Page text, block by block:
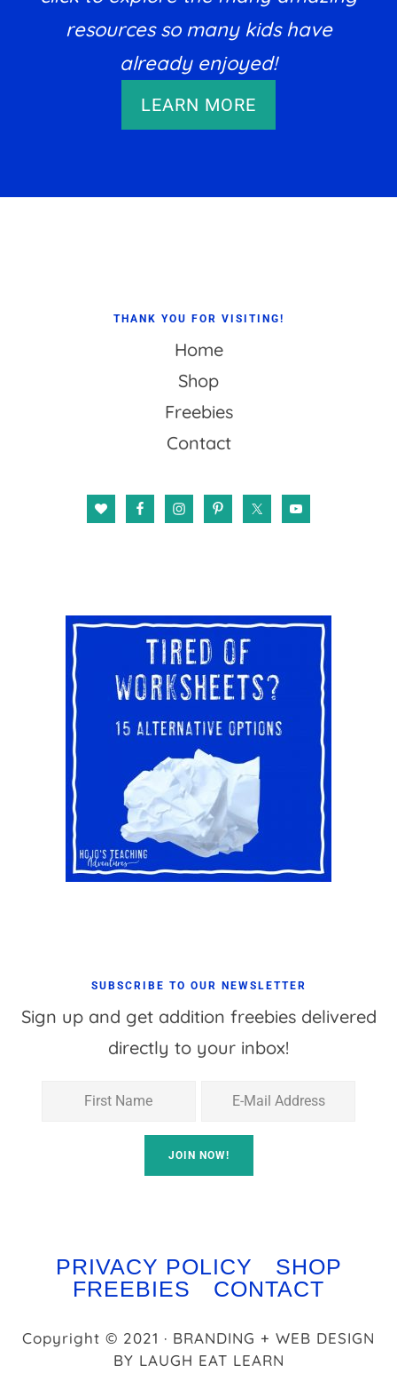
resources so many kids have
already enjoyed!
LEARN MORE
THANK YOU FOR VISITING!
Home
Shop
Freebies
Contact
SUBSCRIBE TO OUR NEWSLETTER
Sign up and get addition freebies delivered
directly to your inbox!
PRIVACY POLICY
SHOP
FREEBIES
CONTACT
Copyright © 2021 · BRANDING + WEB DESIGN
BY LAUGH EAT LEARN